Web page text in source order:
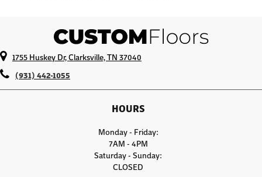
1755 Huskey Dr, Clarksville, TN 37040
(931) 442-1055
HOURS
Monday - Friday:
7AM - 4PM
Saturday - Sunday:
CLOSED